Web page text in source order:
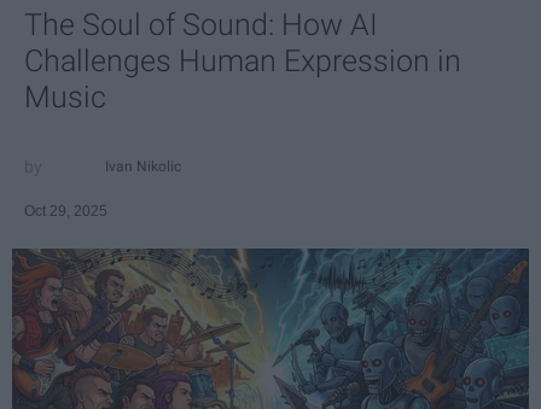
The Soul of Sound: How AI
Challenges Human Expression in
Music
Ivan Nikolic
Oct 29, 2025